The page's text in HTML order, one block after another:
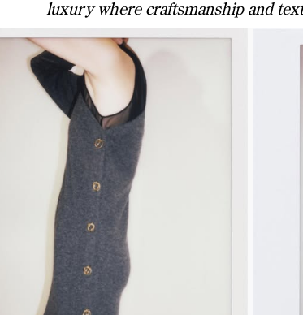
luxury where craftsmanship and